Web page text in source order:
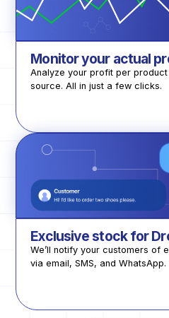
Monitor your actual
Analyze your profit per
source. All in just a few clicks.
Exclusive stock for
We’ll notify your customers of
via email, SMS, and WhatsApp.